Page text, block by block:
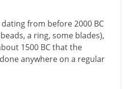
from before 2000 BC
a ring, some blades),
1500 BC that the
anywhere on a regular